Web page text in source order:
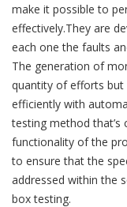
make it possible to
effectively.They are
each one the faults
The generation of
quantity of efforts but
efficiently with
testing method
functionality of the
to ensure that the
addressed within the
box testing.